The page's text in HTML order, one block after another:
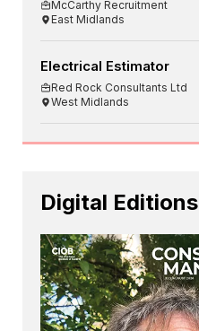
McCarthy Recruitment
East Midlands
Electrical Estimator
Red Rock Consultants Ltd
West Midlands
Digital Editions